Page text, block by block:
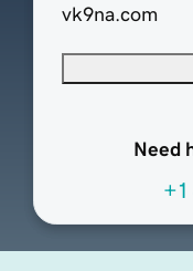
vk9na.com
Need
+1